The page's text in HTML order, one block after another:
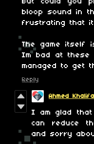
bloop sound in
frustrating that
The game itself
Im bad at
managed to get
Reply
Ahmed
I am glad that
can reduce
and sorry